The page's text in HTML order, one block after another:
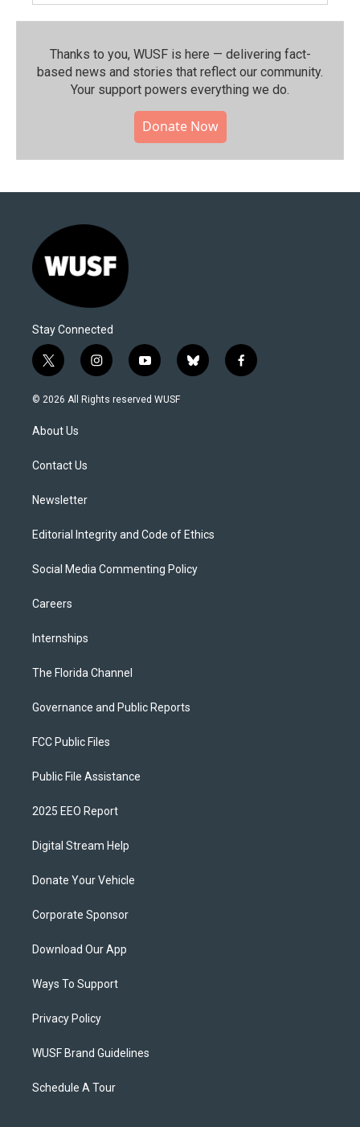
Thanks to you, WUSF is here — delivering fact-
based news and stories that reflect our community.⁠
Your support powers everything we do.
Donate Now
Stay Connected
t
w
i
t
e
i
n
s
y
o
u
b
l
f
a
© 2026 All Rights reserved WUSF
About Us
Contact Us
Newsletter
Editorial Integrity and Code of Ethics
Social Media Commenting Policy
Careers
Internships
The Florida Channel
Governance and Public Reports
FCC Public Files
Public File Assistance
2025 EEO Report
Digital Stream Help
Donate Your Vehicle
Corporate Sponsor
Download Our App
Ways To Support
Privacy Policy
WUSF Brand Guidelines
Schedule A Tour